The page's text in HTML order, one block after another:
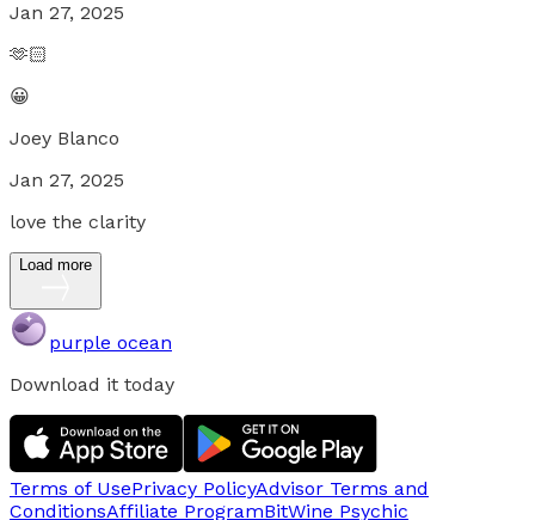
Jan 27, 2025
🫶🏻
😀
Joey Blanco
Jan 27, 2025
love the clarity
Load more
purple ocean
Download it today
Terms of UsePrivacy PolicyAdvisor Terms and
ConditionsAffiliate ProgramBitWine Psychic